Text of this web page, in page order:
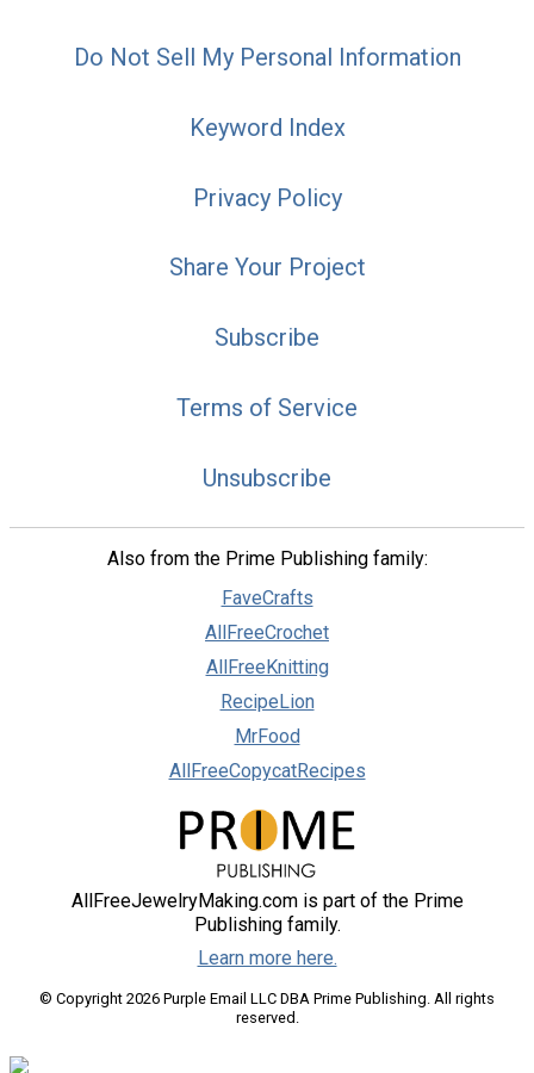
Do Not Sell My Personal Information
Keyword Index
Privacy Policy
Share Your Project
Subscribe
Terms of Service
Unsubscribe
Also from the Prime Publishing family:
FaveCrafts
AllFreeCrochet
AllFreeKnitting
RecipeLion
MrFood
AllFreeCopycatRecipes
AllFreeJewelryMaking.com is part of the Prime
Publishing family.
Learn more here.
© Copyright 2026 Purple Email LLC DBA Prime Publishing. All rights
reserved.